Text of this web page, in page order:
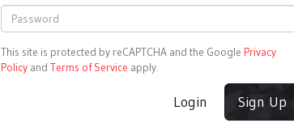
This site is protected by reCAPTCHA and the Google Privacy
Policy and Terms of Service apply.
Login Sign Up